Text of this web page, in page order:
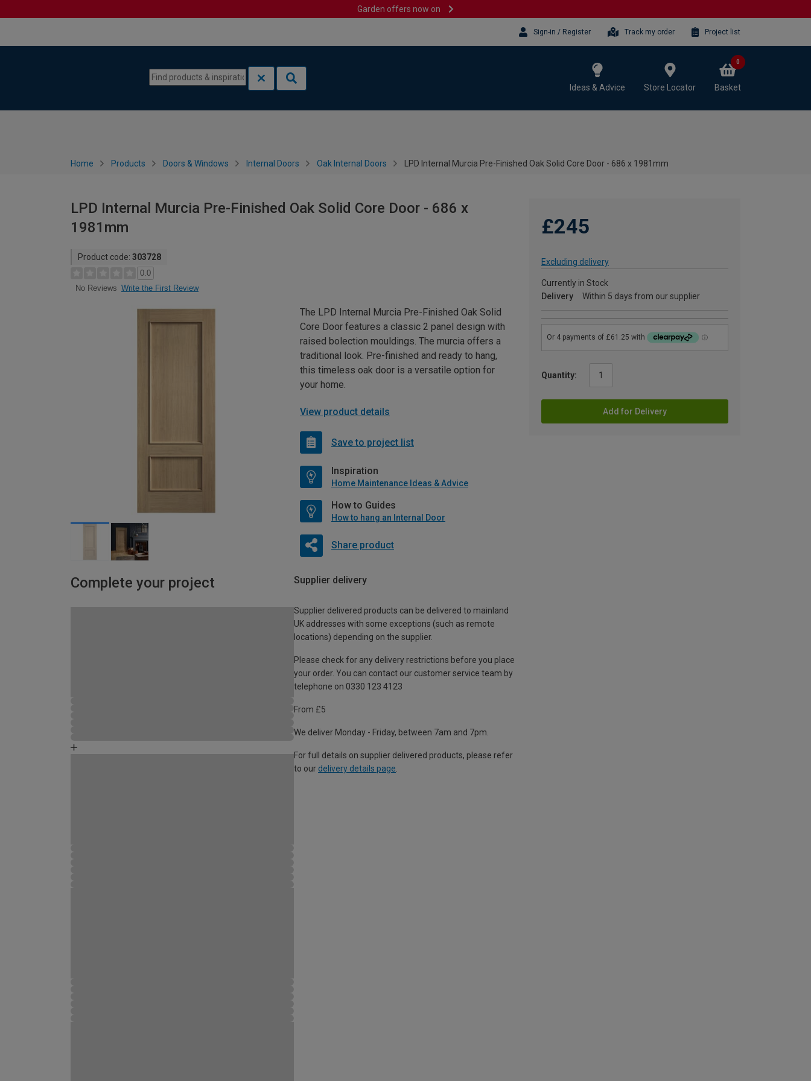
Garden offers now on
Sign-in / Register Track my order Project list
Ideas & Advice Store Locator Basket
0
Home Products Doors & Windows Internal Doors Oak Internal Doors LPD Internal Murcia Pre-Finished Oak Solid Core Door - 686 x 1981mm
LPD Internal Murcia Pre-Finished Oak Solid Core Door - 686 x
1981mm
Product code: 303728
0.0
No Reviews Write the First Review
£245
Excluding delivery
Currently in Stock
Delivery
Within 5 days from our supplier
Quantity:
Add for Delivery
The LPD Internal Murcia Pre-Finished Oak Solid
Core Door features a classic 2 panel design with
raised bolection mouldings. The murcia offers a
traditional look. Pre-finished and ready to hang,
this timeless oak door is a versatile option for
your home.
View product details
Save to project list
Inspiration
Home Maintenance Ideas & Advice
How to Guides
How to hang an Internal Door
Share product
Complete your project Supplier delivery
Supplier delivered products can be delivered to mainland
UK addresses with some exceptions (such as remote
locations) depending on the supplier.
Please check for any delivery restrictions before you place
your order. You can contact our customer service team by
telephone on 0330 123 4123
From £5
We deliver Monday - Friday, between 7am and 7pm.
For full details on supplier delivered products, please refer
to our delivery details page